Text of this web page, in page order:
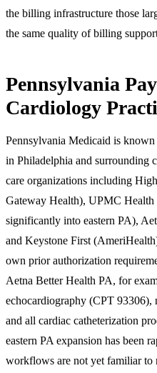
the billing infrastructure those
the same quality of billing
Pennsylvania
Cardiology
Pennsylvania Medicaid is
in Philadelphia and surrounding
care organizations including
Gateway Health), UPMC Health
significantly into eastern PA),
and Keystone First
own prior authorization
Aetna Better Health PA, for
echocardiography (CPT 93306),
and all cardiac catheterization
eastern PA expansion has been
workflows are not yet familiar to